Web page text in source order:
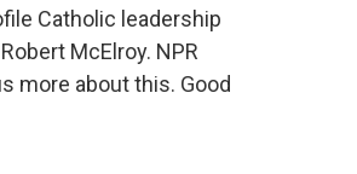
Catholic leadership
McElroy. NPR
more about this. Good